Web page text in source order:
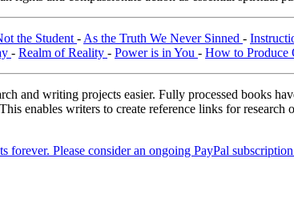
the Student - As the Truth We Never Sinned -
- Realm of Reality - Power is in You - How to Produce
and writing projects easier. Fully processed books
enables writers to create reference links for
forever. Please consider an ongoing PayPal